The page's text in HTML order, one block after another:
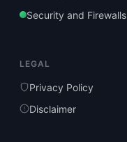
Security and Firewalls
LEGAL
Privacy Policy
Disclaimer